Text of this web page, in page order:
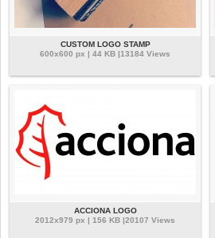
CUSTOM LOGO STAMP
600x600 px | 44 KB |13184 Views
ACCIONA LOGO
2012x979 px | 156 KB |20107 Views